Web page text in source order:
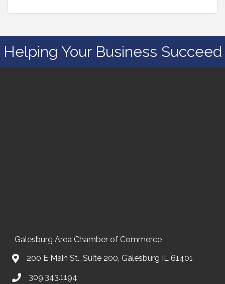
Helping Your Business Succeed
Galesburg Area Chamber of Commerce
200 E Main St., Suite 200, Galesburg IL 61401
309.343.1194